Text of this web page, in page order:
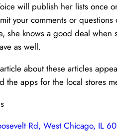
will publish her lists once
your comments or
she knows a good deal
as well.
about these articles
the apps for the local stores
Rd, West Chicago, IL